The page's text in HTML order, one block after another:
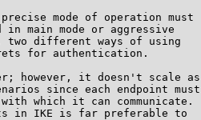
mode of operation must
in main mode or aggressive
two different ways of using
for authentication.
however, it doesn't scale as
since each endpoint must
which it can communicate.
in IKE is far preferable to